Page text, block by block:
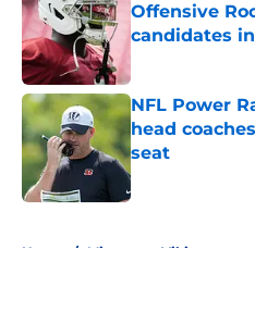
Offensive
candidates
NFL Power
head
seat
Published by on
Home / Minnesota Vikings